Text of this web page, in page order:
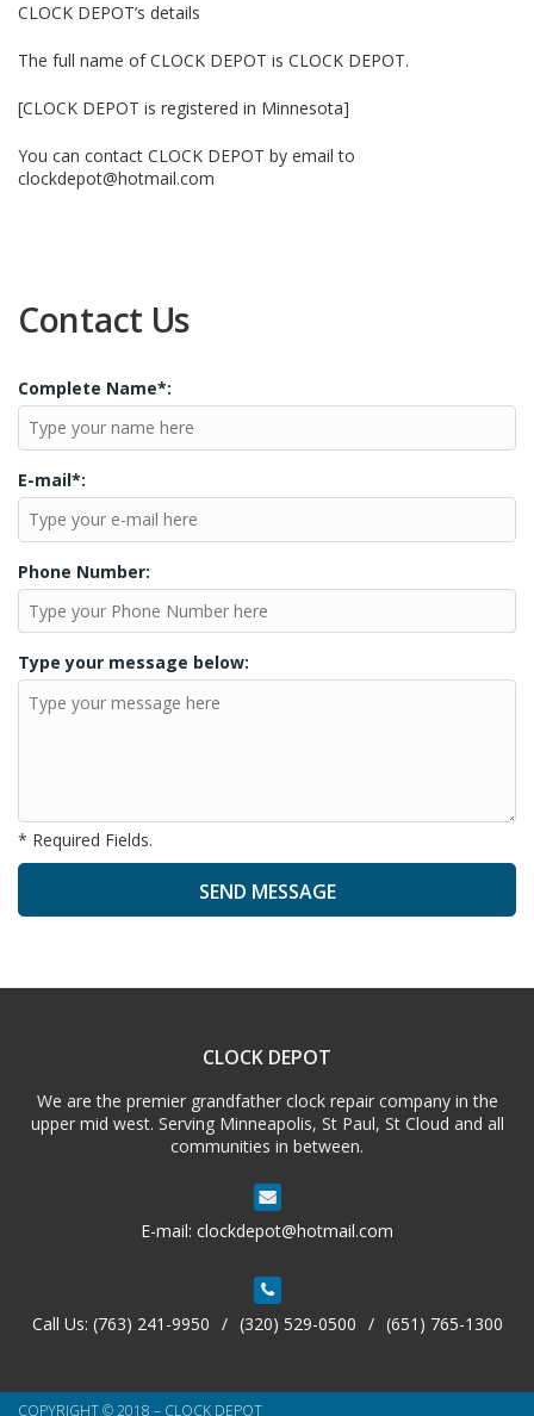
CLOCK DEPOT’s details
The full name of CLOCK DEPOT is CLOCK DEPOT.
[CLOCK DEPOT is registered in Minnesota]
You can contact CLOCK DEPOT by email to
clockdepot@hotmail.com
Contact Us
Complete Name*:
E-mail*:
Phone Number:
Type your message below:
* Required Fields.
A
CLOCK DEPOT
We are the premier grandfather clock repair company in the
upper mid west. Serving Minneapolis, St Paul, St Cloud and all
communities in between.
E-mail: clockdepot@hotmail.com
Call Us: (763) 241-9950 / (320) 529-0500 / (651) 765-1300
COPYRIGHT © 2018 – CLOCK DEPOT